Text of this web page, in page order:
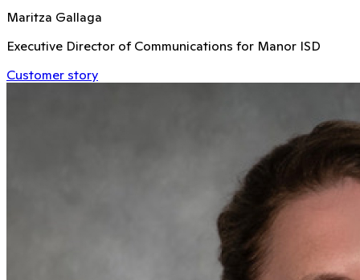
Maritza Gallaga
Executive Director of Communications for Manor ISD
Customer story